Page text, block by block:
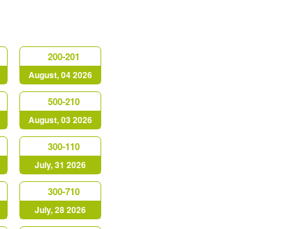
200-201
August, 04 2026
500-210
August, 03 2026
300-110
July, 31 2026
300-710
July, 28 2026